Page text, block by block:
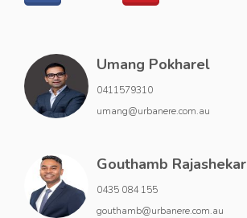
Umang Pokharel
0411579310
umang@urbanere.com.au
Gouthamb Rajashekar
0435 084 155
gouthamb@urbanere.com.au